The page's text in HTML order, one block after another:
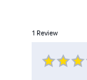
1 Review